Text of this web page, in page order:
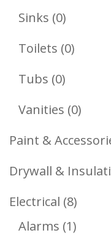
Sinks 00
Products
Toilets 00
Tubs 00
Products
Vanities 00
Paint &
Drywall &
Electrical 88
Alarms 11